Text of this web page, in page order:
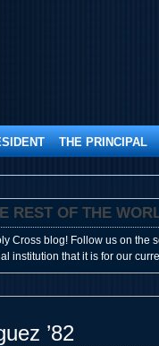
THE PRINCIPAL
REST OF THE
Cross blog! Follow us on
institution that it is for our
’82